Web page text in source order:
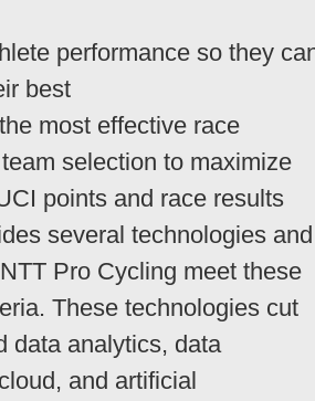
performance so they
best
most effective race
selection to maximize
points and race results
several technologies and
Pro Cycling meet these
These technologies cut
data analytics, data
and artificial